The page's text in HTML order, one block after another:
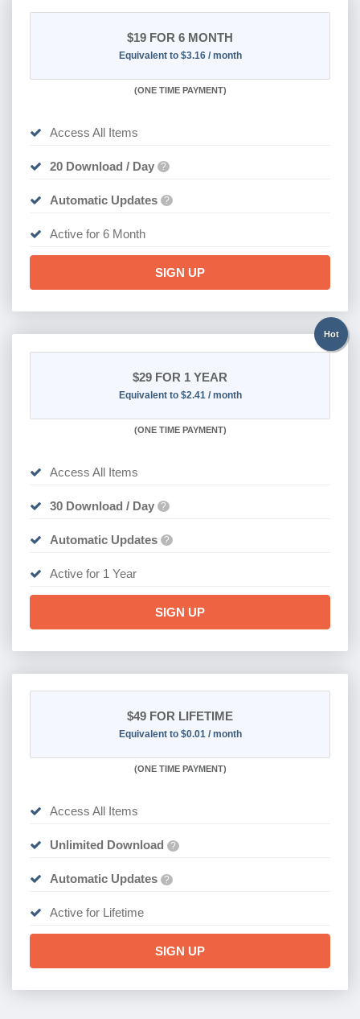
$19 FOR 6 MONTH
Equivalent to $3.16 / month
(ONE TIME PAYMENT)
Access All Items
20 Download / Day ?
Automatic Updates ?
Active for 6 Month
SIGN UP
Hot
$29 FOR 1 YEAR
Equivalent to $2.41 / month
(ONE TIME PAYMENT)
Access All Items
30 Download / Day ?
Automatic Updates ?
Active for 1 Year
SIGN UP
$49 FOR LIFETIME
Equivalent to $0.01 / month
(ONE TIME PAYMENT)
Access All Items
Unlimited Download ?
Automatic Updates ?
Active for Lifetime
SIGN UP